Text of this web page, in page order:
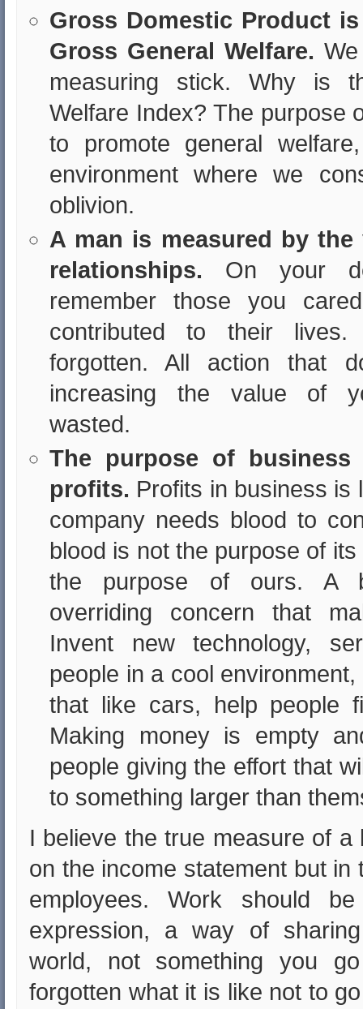
Gross Domestic Product
Gross General Welfare.
measuring stick. Why is
Welfare Index? The purpose
to promote general
environment where we
oblivion.
A man is measured by
relationships. On your
remember those you
contributed to their
forgotten. All action that
increasing the value of
wasted.
The purpose of
profits. Profits in business is
company needs blood to
blood is not the purpose of
the purpose of ours. A
overriding concern that
Invent new technology,
people in a cool
that like cars, help people
Making money is empty
people giving the effort that
to something larger than
I believe the true measure of
on the income statement but in
employees. Work should
expression, a way of
world, not something you
forgotten what it is like not to